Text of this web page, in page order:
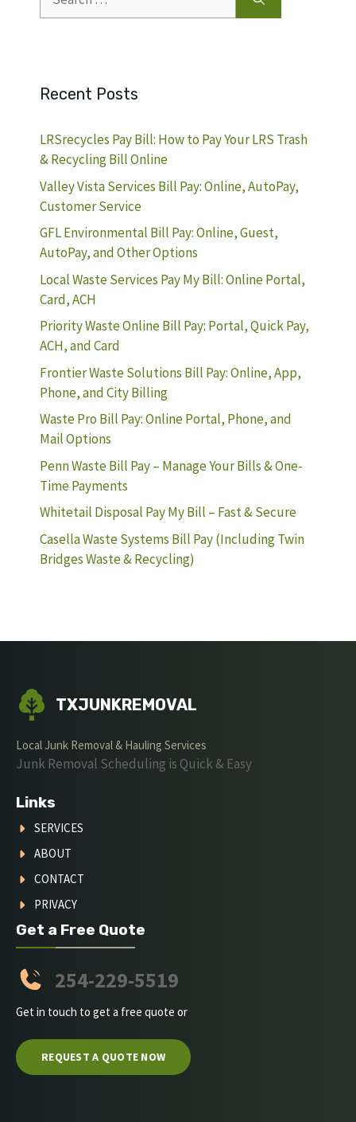
for:
Recent Posts
LRSrecycles Pay Bill: How to Pay Your LRS Trash
& Recycling Bill Online
Valley Vista Services Bill Pay: Online, AutoPay,
Customer Service
GFL Environmental Bill Pay: Online, Guest,
AutoPay, and Other Options
Local Waste Services Pay My Bill: Online Portal,
Card, ACH
Priority Waste Online Bill Pay: Portal, Quick Pay,
ACH, and Card
Frontier Waste Solutions Bill Pay: Online, App,
Phone, and City Billing
Waste Pro Bill Pay: Online Portal, Phone, and
Mail Options
Penn Waste Bill Pay – Manage Your Bills & One-
Time Payments
Whitetail Disposal Pay My Bill – Fast & Secure
Casella Waste Systems Bill Pay (Including Twin
Bridges Waste & Recycling)
TXJUNKREMOVAL
Local Junk Removal & Hauling Services
Junk Removal Scheduling is Quick & Easy
Links
SERVICES
ABOUT
CONTACT
PRIVACY
Get a Free Quote
254-229-5519
Get in touch to get a free quote or
REQUEST A QUOTE NOW